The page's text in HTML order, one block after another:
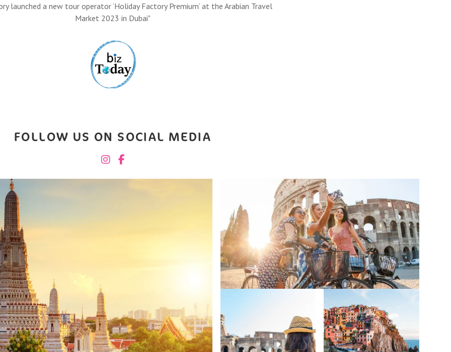
launched a new tour operator ‘Holiday Factory Premium’ at the Arabian Travel
Market 2023 in Dubai"
FOLLOW US ON SOCIAL MEDIA